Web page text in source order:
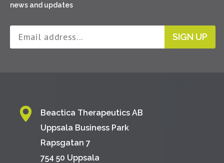
news and updates
SIGN UP
Beactica Therapeutics AB
Uppsala Business Park
Rapsgatan 7
754 50 Uppsala